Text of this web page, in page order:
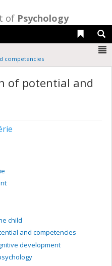
of Psychology
Liens
competencies
of potential and
child
and competencies
development